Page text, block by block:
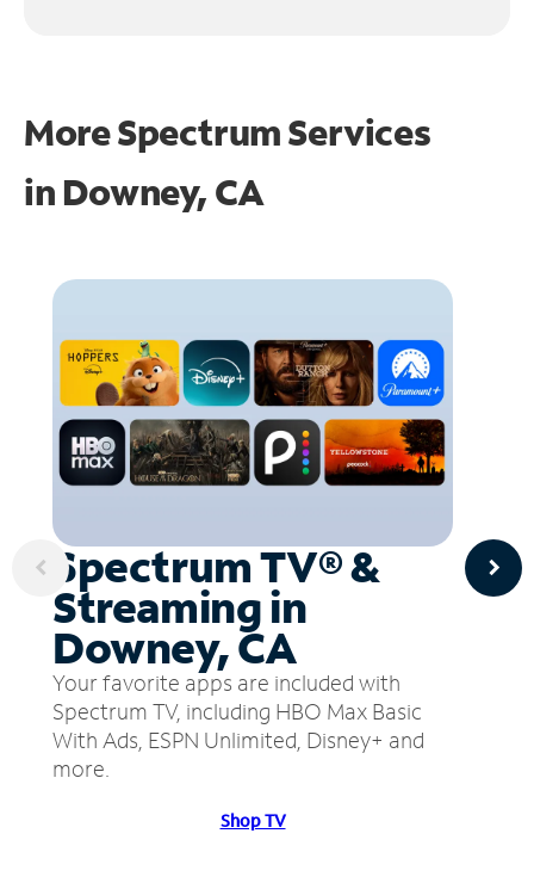
More Spectrum Services
in Downey, CA
Spectrum TV® &
Streaming in
Downey, CA
Your favorite apps are included with
Spectrum TV, including HBO Max Basic
With Ads, ESPN Unlimited, Disney+ and
more.
Shop TV